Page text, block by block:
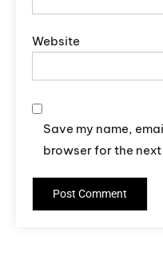
Website
Save my name,
browser for the